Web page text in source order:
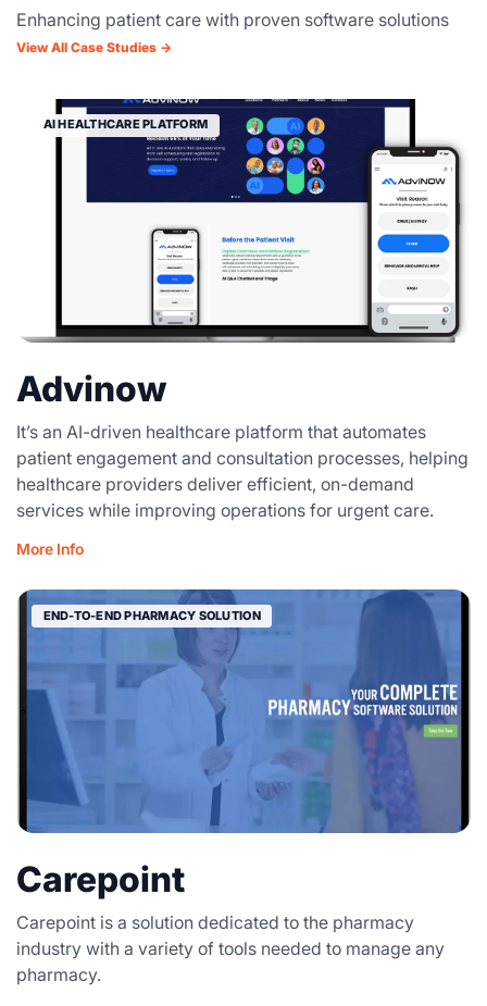
Enhancing patient care with proven software solutions
View All Case Studies →
AI HEALTHCARE PLATFORM
Advinow
It’s an AI-driven healthcare platform that automates
patient engagement and consultation processes, helping
healthcare providers deliver efficient, on-demand
services while improving operations for urgent care.
More Info
END-TO-END PHARMACY SOLUTION
Carepoint
Carepoint is a solution dedicated to the pharmacy
industry with a variety of tools needed to manage any
pharmacy.